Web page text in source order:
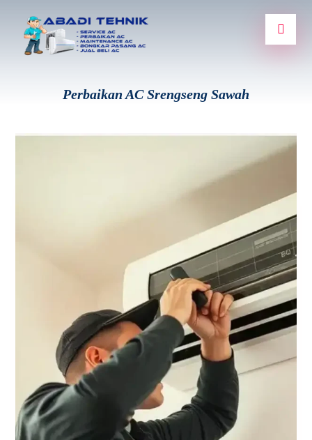
Perbaikan AC Srengseng Sawah